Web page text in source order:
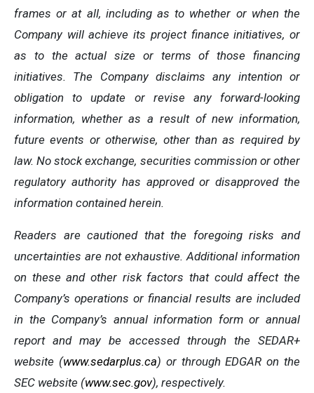
frames or at all, including as to whether or when the
Company will achieve its project finance initiatives, or
as to the actual size or terms of those financing
initiatives. The Company disclaims any intention or
obligation to update or revise any forward-looking
information, whether as a result of new information,
future events or otherwise, other than as required by
law. No stock exchange, securities commission or other
regulatory authority has approved or disapproved the
information contained herein.
Readers are cautioned that the foregoing risks and
uncertainties are not exhaustive. Additional information
on these and other risk factors that could affect the
Company’s operations or financial results are included
in the Company’s annual information form or annual
report and may be accessed through the SEDAR+
website (www.sedarplus.ca) or through EDGAR on the
SEC website (www.sec.gov), respectively.